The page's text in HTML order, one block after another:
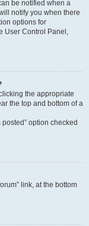
be notified when a
notify you when there
options for
User Control Panel,
the appropriate
the top and bottom of a
option checked
link, at the bottom